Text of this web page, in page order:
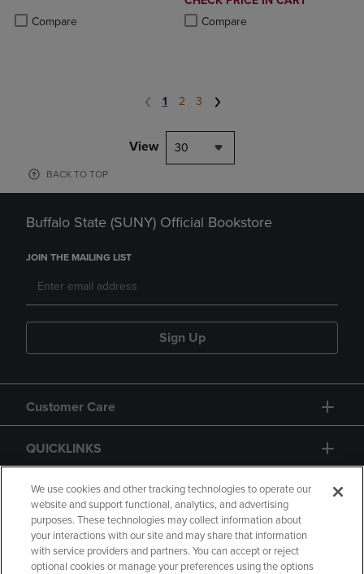
Compare
Product added, Select 2 to 4 Products to Compare, Items added
Product removed, Select 2 to 4 Products to Compare, Items added
PRICE
Compare
Product added, Select 2 to 4
Product removed, Select 2 to 4
1 2 3
View 30
BACK TO TOP
Buffalo State (SUNY) Official Bookstore
JOIN THE MAILING LIST
Sign Up
Customer Care
QUICKLINKS
GIFT CARD
We use cookies and other tracking technologies to operate our
website and support functional, analytics, and advertising
purposes. These technologies may collect information about
your interactions with our site and may share that information
with service providers and partners. You can accept or reject
optional cookies or manage your preferences using the options